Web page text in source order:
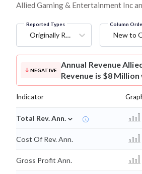
Allied Gaming & Entertainment Inc
Reported Types
Originally Reported
Column
New to
NEGATIVE
Annual Revenue
Revenue is $8
Indicator
Total Rev. Ann. ⌄
Cost Of Rev. Ann.
Gross Profit Ann.